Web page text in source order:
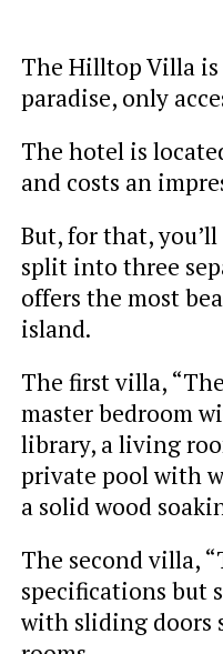
The Hilltop Villa is
paradise, only
The hotel is
and costs an
But, for that,
split into three
offers the most
island.
The first villa,
master bedroom
library, a living
private pool with
a solid wood
The second villa,
specifications but
with sliding doors